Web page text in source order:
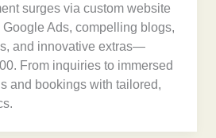
surges via custom website
Ads, compelling blogs,
and innovative extras—
From inquiries to immersed
and bookings with tailored,